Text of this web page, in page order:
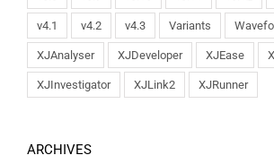
v4.1 v4.2 v4.3 Variants
XJAnalyser XJDeveloper XJEase
XJInvestigator XJLink2 XJRunner
ARCHIVES